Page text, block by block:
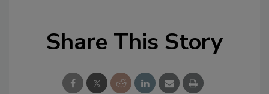
Share This Story